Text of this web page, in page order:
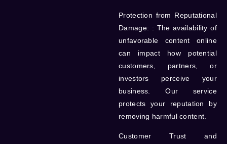
Protection from Reputational
Damage: : The availability of
unfavorable content online
can impact how potential
customers, partners, or
investors perceive your
business. Our service
protects your reputation by
removing harmful content.
Customer Trust and